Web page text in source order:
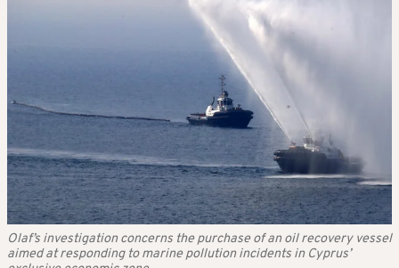
Olaf’s investigation concerns the purchase of an oil recovery vessel
aimed at responding to marine pollution incidents in Cyprus’